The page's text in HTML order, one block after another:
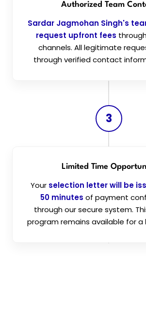
Authorized Team
Sardar Jagmohan Singh's
request upfront fees
channels. All legitimate
through verified contact
3
Limited Time
Your selection letter will be
50 minutes of payment
through our secure system.
program remains available for